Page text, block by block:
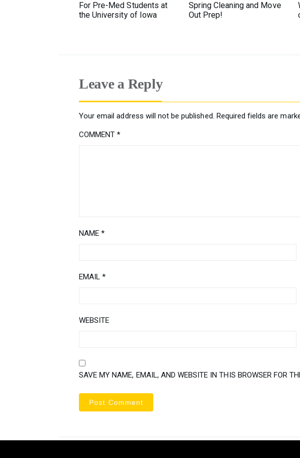
For Pre-Med Students at
the University of Iowa
Spring Cleaning and Move
Out Prep!
Leave a Reply
Your email address will not be published. Required fields are
COMMENT*
NAME*
EMAIL*
WEBSITE
SAVE MY NAME, EMAIL, AND WEBSITE IN THIS BROWSER FOR